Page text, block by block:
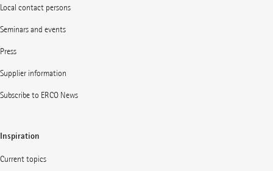
Local contact persons
Seminars and events
Press
Supplier information
Subscribe to ERCO News
Inspiration
Current topics